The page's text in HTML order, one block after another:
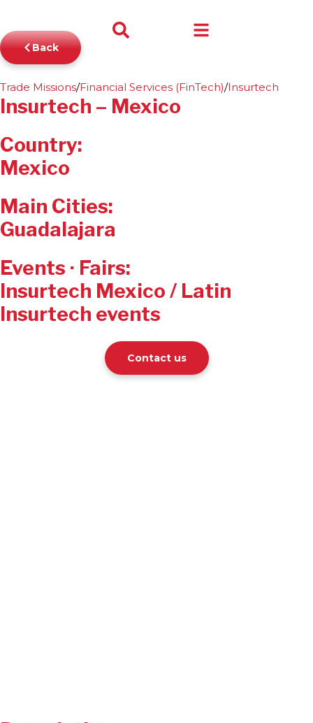
Back
Trade Missions/Financial Services (FinTech)/Insurtech
Insurtech – Mexico
Country:
Mexico
Main Cities:
Guadalajara
Events · Fairs:
Insurtech Mexico / Latin
Insurtech events
Contact us